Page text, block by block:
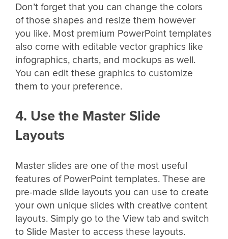
Don’t forget that you can change the colors
of those shapes and resize them however
you like. Most premium PowerPoint templates
also come with editable vector graphics like
infographics, charts, and mockups as well.
You can edit these graphics to customize
them to your preference.
4. Use the Master Slide
Layouts
Master slides are one of the most useful
features of PowerPoint templates. These are
pre-made slide layouts you can use to create
your own unique slides with creative content
layouts. Simply go to the View tab and switch
to Slide Master to access these layouts.